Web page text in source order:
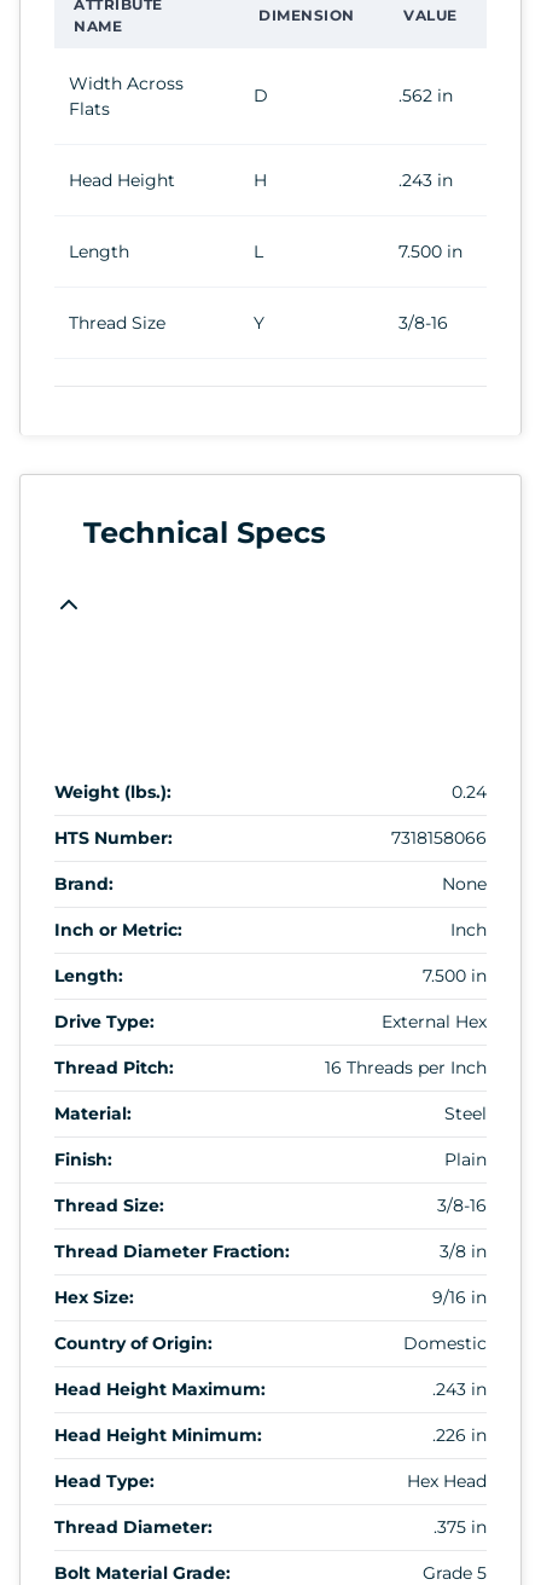
ATTRIBUTE
NAME
DIMENSION VALUE
Width Across
Flats
D .562 in
Head Height H .243 in
Length L 7.500 in
Thread Size Y 3/8-16
Technical Specs
Weight (lbs.): 0.24
HTS Number: 7318158066
Brand: None
Inch or Metric: Inch
Length: 7.500 in
Drive Type: External Hex
Thread Pitch: 16 Threads per Inch
Material: Steel
Finish: Plain
Thread Size: 3/8-16
Thread Diameter Fraction: 3/8 in
Hex Size: 9/16 in
Country of Origin: Domestic
Head Height Maximum: .243 in
Head Height Minimum: .226 in
Head Type: Hex Head
Thread Diameter: .375 in
Bolt Material Grade: Grade 5